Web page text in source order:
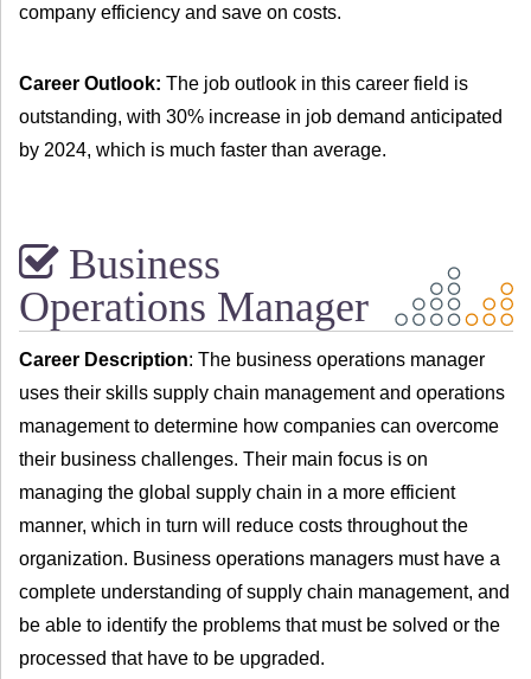
company efficiency and save on costs.
Career Outlook: The job outlook in this career field is
outstanding, with 30% increase in job demand anticipated
by 2024, which is much faster than average.
Business
Operations Manager
Career Description: The business operations manager
uses their skills supply chain management and operations
management to determine how companies can overcome
their business challenges. Their main focus is on
managing the global supply chain in a more efficient
manner, which in turn will reduce costs throughout the
organization. Business operations managers must have a
complete understanding of supply chain management, and
be able to identify the problems that must be solved or the
processed that have to be upgraded.